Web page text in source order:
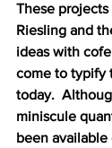
These projects
Riesling and
ideas with
come to typify
today.
miniscule
been